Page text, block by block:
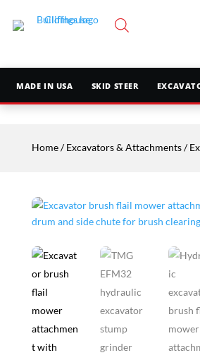
MADE IN USA SKID STEER
Home/Excavators & Attachments/